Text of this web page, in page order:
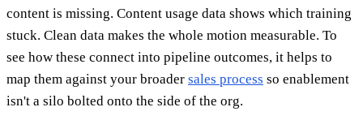
content is missing. Content usage data shows which training
stuck. Clean data makes the whole motion measurable. To
see how these connect into pipeline outcomes, it helps to
map them against your broader sales process so enablement
isn't a silo bolted onto the side of the org.